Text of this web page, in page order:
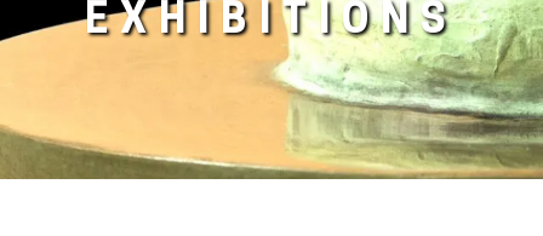
EXHIBITIONS